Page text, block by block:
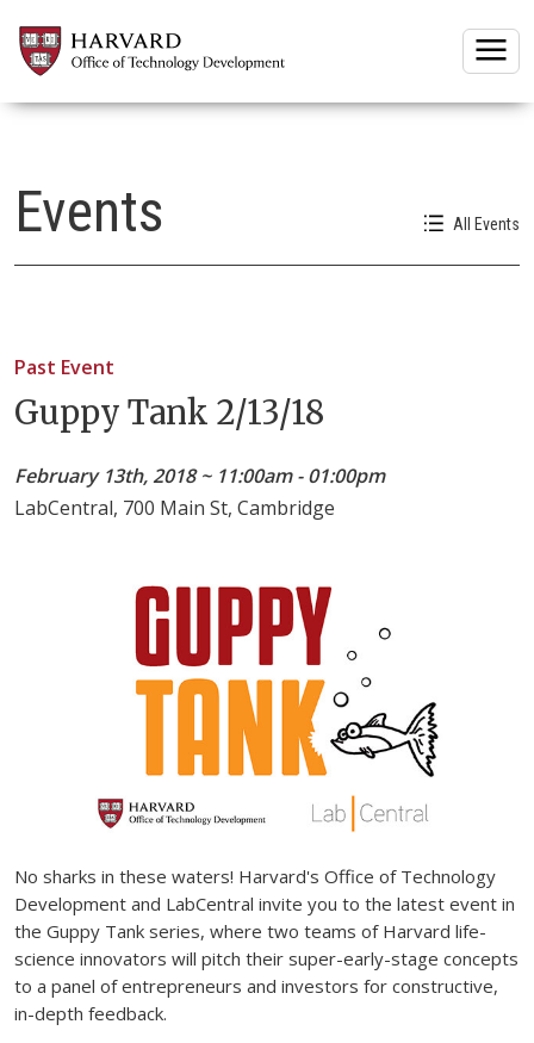
Events All Events
Past Event
Guppy Tank 2/13/18
February 13th, 2018 ~ 11:00am - 01:00pm
LabCentral, 700 Main St, Cambridge
No sharks in these waters! Harvard's Office of Technology
Development and LabCentral invite you to the latest event in
the Guppy Tank series, where two teams of Harvard life-
science innovators will pitch their super-early-stage concepts
to a panel of entrepreneurs and investors for constructive,
in-depth feedback.